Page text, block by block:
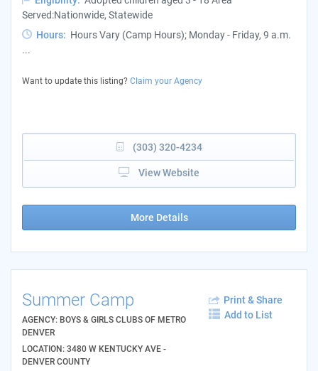
Served:Nationwide, Statewide
Hours: Hours Vary (Camp Hours); Monday - Friday, 9 a.m.
...
Want to update this listing? Claim your Agency
(303) 320-4234
View Website
More Details
Summer Camp
AGENCY: BOYS & GIRLS CLUBS OF METRO
DENVER
LOCATION: 3480 W KENTUCKY AVE -
DENVER COUNTY
Print & Share
Add to List